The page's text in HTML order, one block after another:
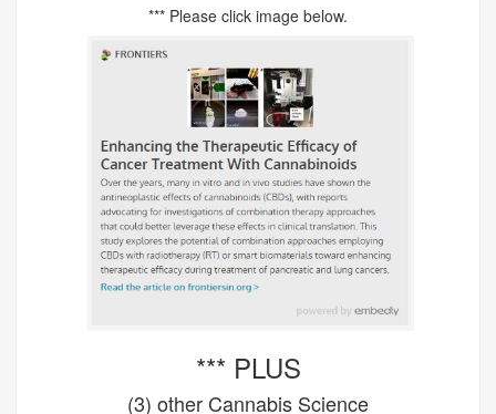
*** Please click image below.
*** PLUS
(3) other Cannabis Science